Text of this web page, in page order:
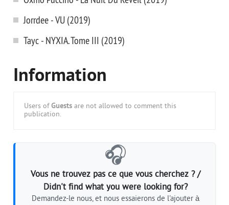
Jorrdee - VU (2019)
Tayc - NYXIA. Tome III (2019)
Information
Users of Guests are not allowed to comment this
publication.
🎧
Vous ne trouvez pas ce que vous cherchez ? /
Didn't find what you were looking for?
Demandez-le nous, et nous essaierons de l'ajouter à